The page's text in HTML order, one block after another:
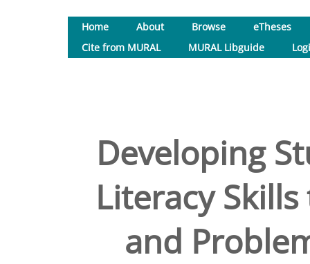
Home About Browse
eTheses
Cite from MURAL
MURAL Libguide
Developing
Literacy
and